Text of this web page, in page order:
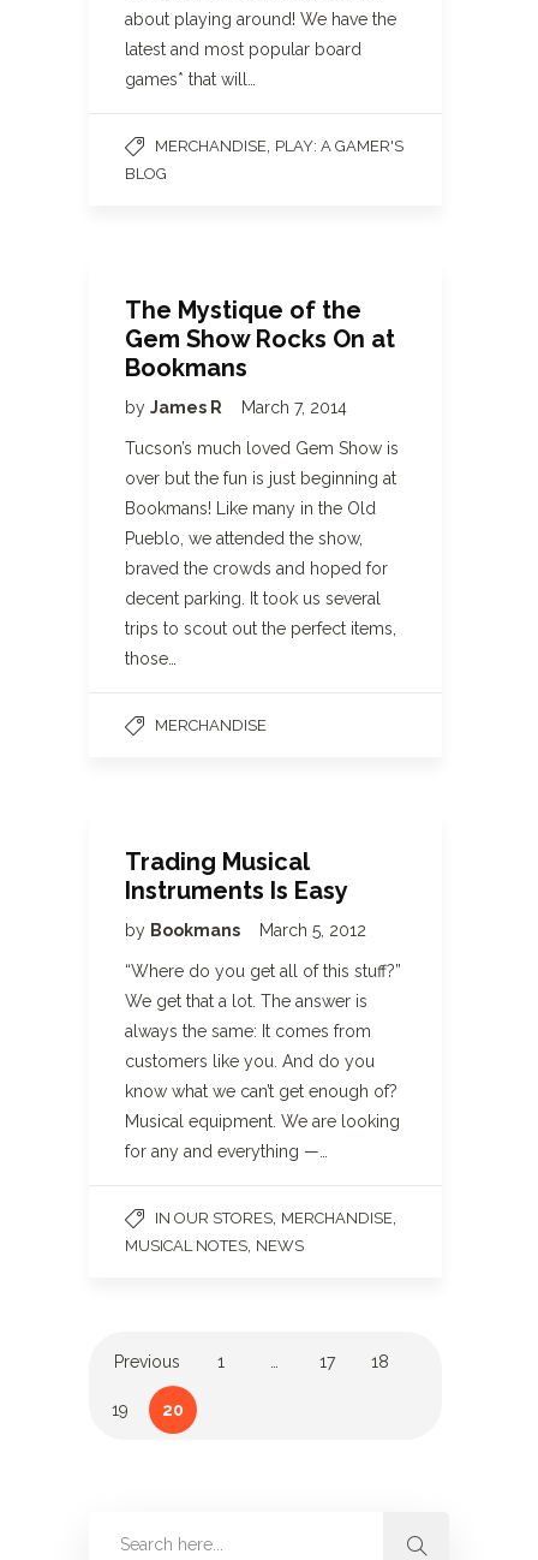
about playing around! We have the
latest and most popular board
games* that will…
MERCHANDISE PLAY: A GAMER'S
BLOG
The Mystique of the
Gem Show Rocks On at
Bookmans
by James R March 7, 2014
Tucson’s much loved Gem Show is
over but the fun is just beginning at
Bookmans! Like many in the Old
Pueblo, we attended the show,
braved the crowds and hoped for
decent parking. It took us several
trips to scout out the perfect items,
those…
MERCHANDISE
Trading Musical
Instruments Is Easy
by Bookmans March 5, 2012
“Where do you get all of this stuff?”
We get that a lot. The answer is
always the same: It comes from
customers like you. And do you
know what we can’t get enough of?
Musical equipment. We are looking
for any and everything —…
IN OUR STORES MERCHANDISE
MUSICAL NOTES NEWS
Previous 1 17 18
19 20